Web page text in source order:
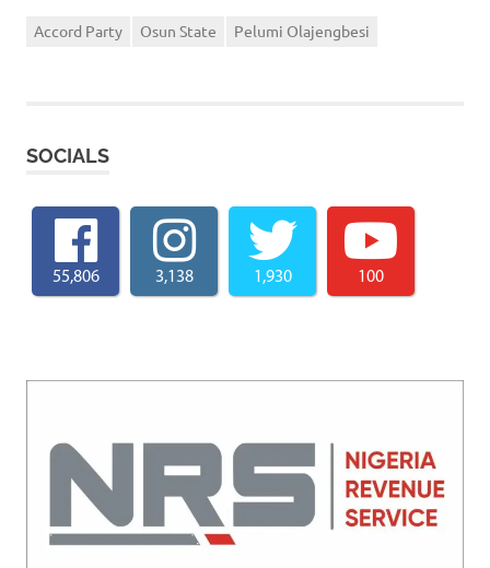
Accord Party Osun State Pelumi Olajengbesi
SOCIALS
55,806 3,138 1,930 100